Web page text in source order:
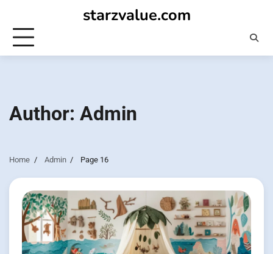
content
starzvalue.com
Author: Admin
Home Admin Page 16